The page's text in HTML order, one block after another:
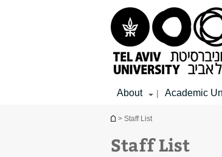
About | Academic
You are here
> Staff List
Staff List